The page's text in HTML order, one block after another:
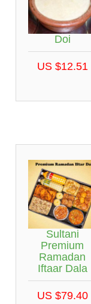
Doi
US $12.51
Sultani
Premium
Ramadan
Iftaar Dala
US $79.40